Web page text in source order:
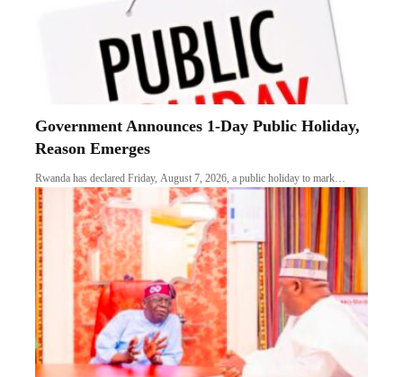
Government Announces 1-Day Public Holiday,
Reason Emerges
Rwanda has declared Friday, August 7, 2026, a public holiday to mark…